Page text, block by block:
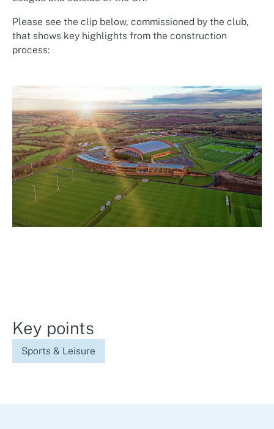
Key points
Sports & Leisure
Please see the clip below, commissioned by the club,
that shows key highlights from the construction
process: